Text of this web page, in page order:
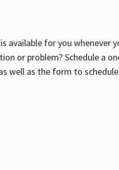
available for you whenever
or problem? Schedule a
well as the form to